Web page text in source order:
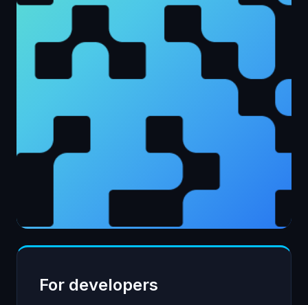
For developers